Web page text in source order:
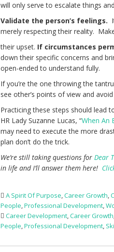
will only serve to escalate things
Validate the person’s feelings.
merely respecting their reality.
their upset. If circumstances
down their specific concerns and
open-ended to understand fully.
If you’re the one throwing the
see other’s points of view and
Practicing these steps should lead
HR Lady Suzanne Lucas, “When An
may need to execute the more
plan don’t do the trick.
We’re still taking questions forDear
in life and I’ll answer them here!
A Spirit Of Purpose,Career Growth,
People,Professional Development,
Career Development,Career Growth
People,Professional Development,